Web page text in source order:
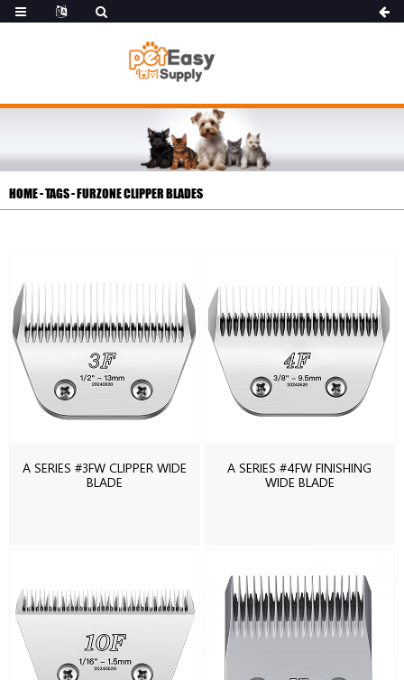
HOME-TAGS-FURZONE CLIPPER BLADES
A SERIES #3FW CLIPPER WIDE
BLADE
A SERIES #4FW FINISHING
WIDE BLADE